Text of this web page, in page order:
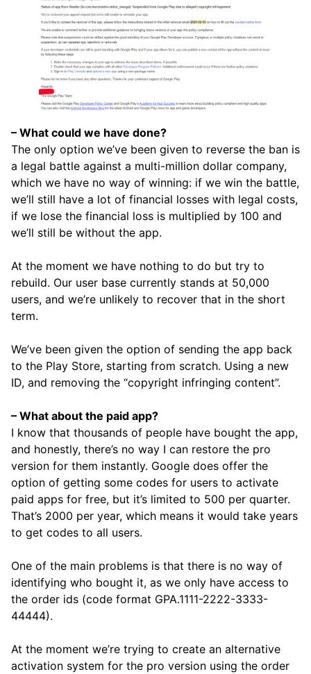
– What could we have done?
The only option we’ve been given to reverse the ban is
a legal battle against a multi-million dollar company,
which we have no way of winning: if we win the battle,
we’ll still have a lot of financial losses with legal costs,
if we lose the financial loss is multiplied by 100 and
we’ll still be without the app.
At the moment we have nothing to do but try to
rebuild. Our user base currently stands at 50,000
users, and we’re unlikely to recover that in the short
term.
We’ve been given the option of sending the app back
to the Play Store, starting from scratch. Using a new
ID, and removing the “copyright infringing content”.
– What about the paid app?
I know that thousands of people have bought the app,
and honestly, there’s no way I can restore the pro
version for them instantly. Google does offer the
option of getting some codes for users to activate
paid apps for free, but it’s limited to 500 per quarter.
That’s 2000 per year, which means it would take years
to get codes to all users.
One of the main problems is that there is no way of
identifying who bought it, as we only have access to
the order ids (code format GPA.1111-2222-3333-
44444).
At the moment we’re trying to create an alternative
activation system for the pro version using the order